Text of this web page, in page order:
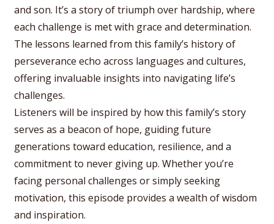
and son. It’s a story of triumph over hardship, where
each challenge is met with grace and determination.
The lessons learned from this family’s history of
perseverance echo across languages and cultures,
offering invaluable insights into navigating life’s
challenges.
Listeners will be inspired by how this family’s story
serves as a beacon of hope, guiding future
generations toward education, resilience, and a
commitment to never giving up. Whether you’re
facing personal challenges or simply seeking
motivation, this episode provides a wealth of wisdom
and inspiration.